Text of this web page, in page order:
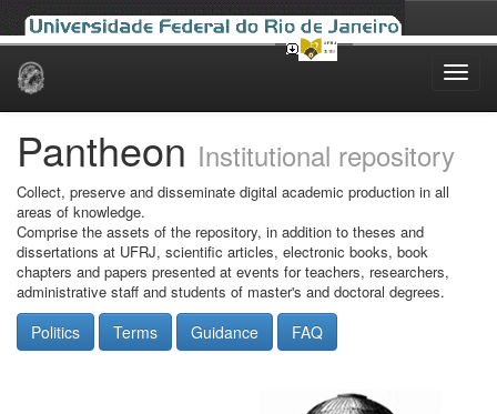
Skip
Pantheon Institutional repository
Collect, preserve and disseminate digital academic production in all
areas of knowledge.
Comprise the assets of the repository, in addition to theses and
dissertations at UFRJ, scientific articles, electronic books, book
chapters and papers presented at events for teachers, researchers,
administrative staff and students of master's and doctoral degrees.
Politics Terms Guidance FAQ